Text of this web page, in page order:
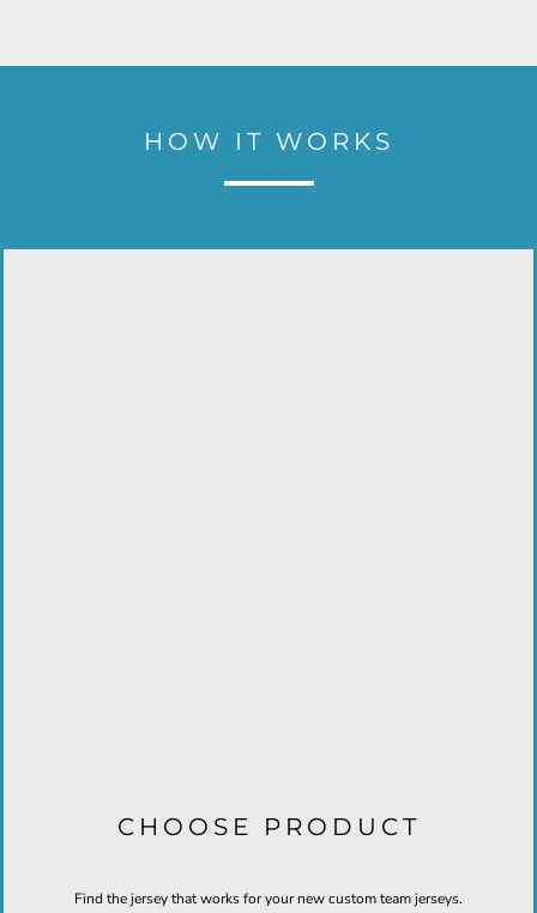
HOW IT WORKS
CHOOSE PRODUCT
Find the jersey that works for your new custom team jerseys.